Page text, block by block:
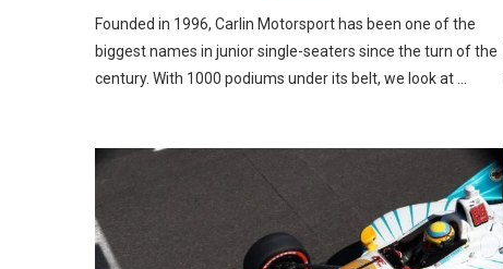
Founded in 1996, Carlin Motorsport has been one of the
biggest names in junior single-seaters since the turn of the
century. With 1000 podiums under its belt, we look at …